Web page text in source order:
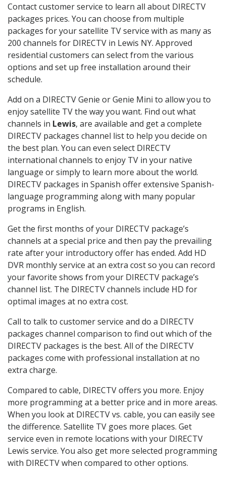
Contact customer service to learn all about DIRECTV
packages prices. You can choose from multiple
packages for your satellite TV service with as many as
200 channels for DIRECTV in Lewis NY. Approved
residential customers can select from the various
options and set up free installation around their
schedule.
Add on a DIRECTV Genie or Genie Mini to allow you to
enjoy satellite TV the way you want. Find out what
channels in Lewis, are available and get a complete
DIRECTV packages channel list to help you decide on
the best plan. You can even select DIRECTV
international channels to enjoy TV in your native
language or simply to learn more about the world.
DIRECTV packages in Spanish offer extensive Spanish-
language programming along with many popular
programs in English.
Get the first months of your DIRECTV package’s
channels at a special price and then pay the prevailing
rate after your introductory offer has ended. Add HD
DVR monthly service at an extra cost so you can record
your favorite shows from your DIRECTV package’s
channel list. The DIRECTV channels include HD for
optimal images at no extra cost.
Call to talk to customer service and do a DIRECTV
packages channel comparison to find out which of the
DIRECTV packages is the best. All of the DIRECTV
packages come with professional installation at no
extra charge.
Compared to cable, DIRECTV offers you more. Enjoy
more programming at a better price and in more areas.
When you look at DIRECTV vs. cable, you can easily see
the difference. Satellite TV goes more places. Get
service even in remote locations with your DIRECTV
Lewis service. You also get more selected programming
with DIRECTV when compared to other options.